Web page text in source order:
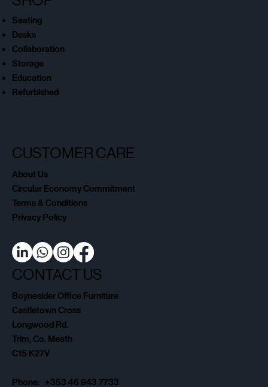
Seating
Desks
Collaboration
Storage
Education
Refurbished
CUSTOMER CARE
About Us
Circular Economy Commitment
Terms & Conditions
Privacy Policy
CONTACT US
Boynesider Office Furniture
Castletown Cross
Longwood Rd.
Trim, Co. Meath
C15 K27V
Phone: +353 46 943 7733